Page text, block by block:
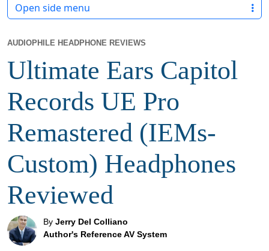
AUDIOPHILE HEADPHONE REVIEWS
Ultimate Ears Capitol
Records UE Pro
Remastered (IEMs-
Custom) Headphones
Reviewed
By Jerry Del Colliano
Author's Reference AV System
Open side menu